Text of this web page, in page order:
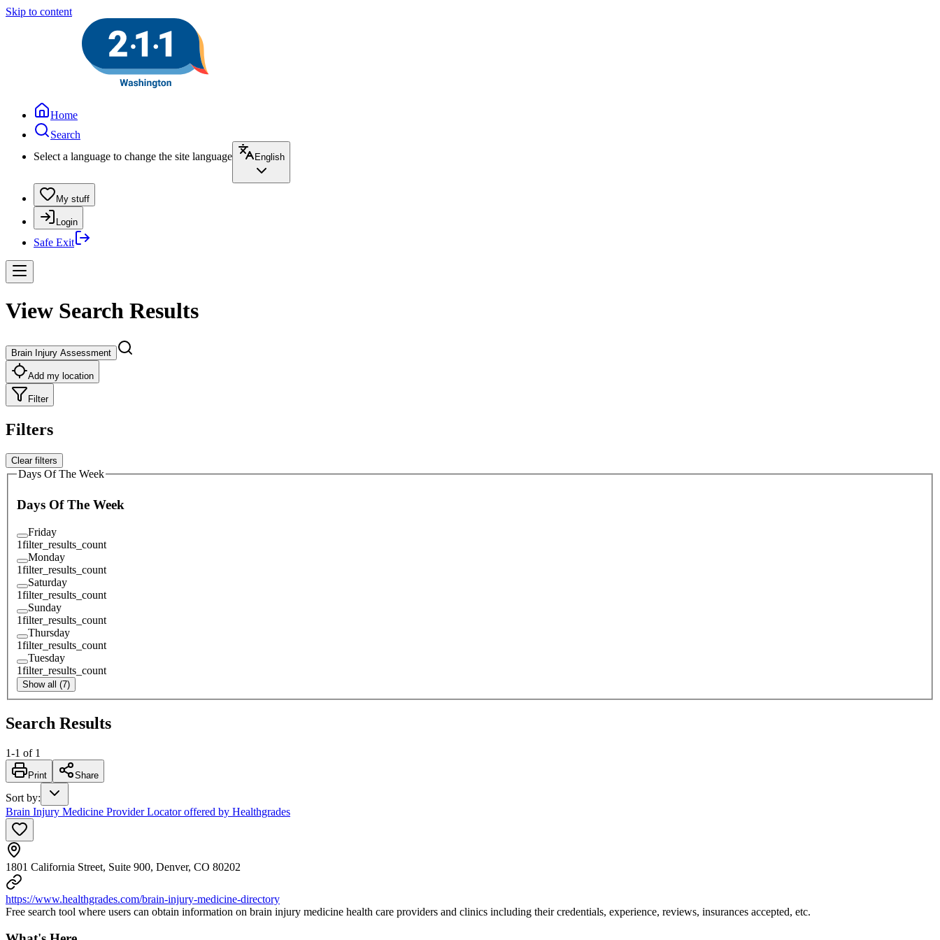
Skip to content
Home
Search
Select a language to change the site language
English
My stuff
Login
Safe Exit
View Search Results
Brain Injury Assessment
Add my location
Filter
Filters
Clear filters
Days Of The Week
Days Of The Week
Friday
1filter_results_count
Monday
1filter_results_count
Saturday
1filter_results_count
Sunday
1filter_results_count
Thursday
1filter_results_count
Tuesday
1filter_results_count
Show all (7)
Search Results
1-1 of 1
Print Share
Sort by:
Brain Injury Medicine Provider Locator offered by Healthgrades
1801 California Street, Suite 900, Denver, CO 80202
https://www.healthgrades.com/brain-injury-medicine-directory
Free search tool where users can obtain information on brain injury medicine health care providers and clinics including their credentials, experience, reviews, insurances accepted, etc.